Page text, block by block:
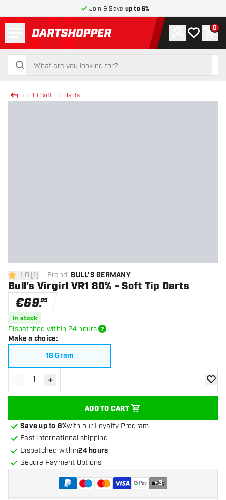
Join & Save up to 6%
return to home page
search
search
Account
My wishlist
0
Top 10 Soft Tip Darts
1 Score stars
1.0 [1] Brand: BULL'S GERMANY
Bull's Virgirl VR1 80% - Soft Tip Darts
€69.95
In stock
Dispatched within 24 hours
Make a choice:
18 Gram
Decrease quantity
- Increase quantity
+
ADD TO CART
add
Save up to 6%with our Loyalty Program
Fast international shipping
Dispatched within24 hours
Secure Payment Options
+3